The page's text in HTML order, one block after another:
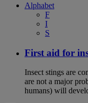
Alphabet
F
I
S
First aid for
Insect stings are
are not a major
humans) will